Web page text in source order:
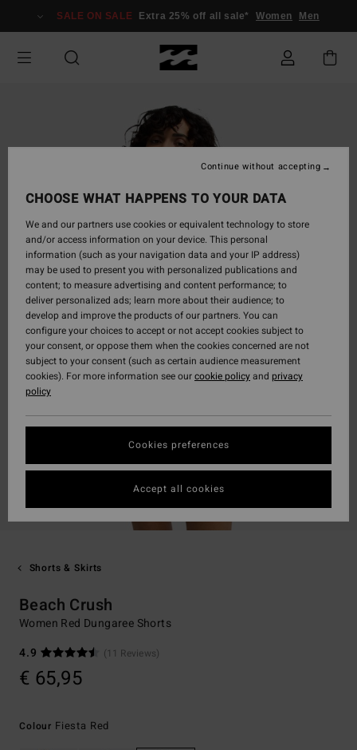
Information
SALE ON SALE Extra 25% off all sale* Women Men
Shorts & Skirts
Beach Crush
Women Red Dungaree Shorts
4.9
(11 Reviews)
€ 65,95
Colour Fiesta Red
CHOOSE WHAT HAPPENS TO YOUR DATA
We and our partners use cookies or equivalent technology to store
and/or access information on your device. This personal
information (such as your navigation data and your IP address)
may be used to present you with personalized publications and
content; to measure advertising and content performance; to
deliver personalized ads; learn more about their audience; to
develop and improve the products of our partners. You can
configure your choices to accept or not accept cookies subject to
your consent, or oppose them when the cookies concerned are not
subject to your consent (such as certain audience measurement
cookies). For more information see ourcookie policyand privacy
policy
Cookies preferences
Continue without accepting
Accept all cookies